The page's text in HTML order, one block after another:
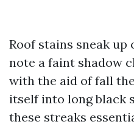
Roof stains sneak up
note a faint shadow
with the aid of fall
itself into long black
these streaks